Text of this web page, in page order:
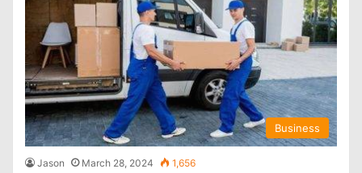
Business
Jason March 28, 2024 1,656